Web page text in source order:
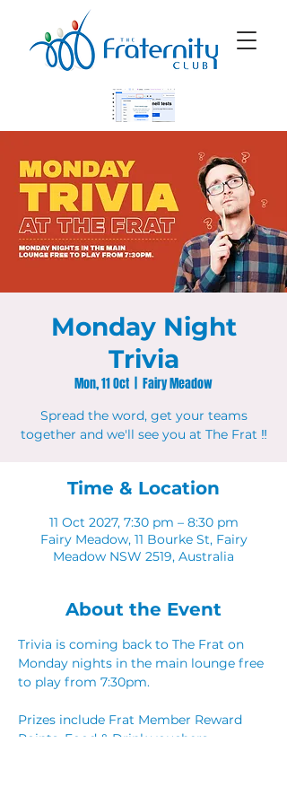
Monday Night
Trivia
Mon, 11 Oct Fairy Meadow
Spread the word, get your teams
together and we'll see you at The Frat ‼
Time & Location
11 Oct 2027, 7:30 pm – 8:30 pm
Fairy Meadow, 11 Bourke St, Fairy
Meadow NSW 2519, Australia
About the Event
Trivia is coming back to The Frat on
Monday nights in the main lounge free
to play from 7:30pm.
Prizes include Frat Member Reward
Points, Food & Drink vouchers.